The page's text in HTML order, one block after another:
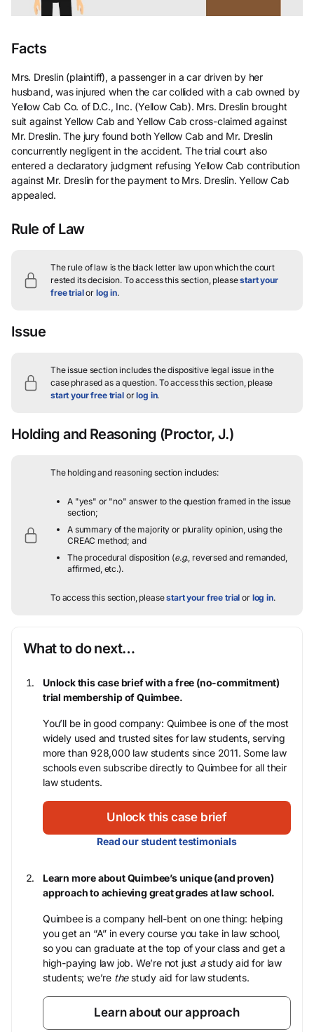
Facts
Mrs. Dreslin (plaintiff), a passenger in a car driven by her
husband, was injured when the car collided with a cab owned by
Yellow Cab Co. of D.C., Inc. (Yellow Cab). Mrs. Dreslin brought
suit against Yellow Cab and Yellow Cab cross-claimed against
Mr. Dreslin. The jury found both Yellow Cab and Mr. Dreslin
concurrently negligent in the accident. The trial court also
entered a declaratory judgment refusing Yellow Cab contribution
against Mr. Dreslin for the payment to Mrs. Dreslin. Yellow Cab
appealed.
Rule of Law
The rule of law is the black letter law upon which the court
rested its decision. To access this section, pleasestart your
free trialor log in.
Issue
The issue section includes the dispositive legal issue in the
case phrased as a question. To access this section, please
start your free trialorlog in.
Holding and Reasoning (Proctor, J.)
The holding and reasoning section includes:
A "yes" or "no" answer to the question framed in the issue
section;
A summary of the majority or plurality opinion, using the
CREAC method; and
The procedural disposition (e.g. , reversed and remanded,
affirmed, etc.).
To access this section, pleasestart your free trial or log in.
What to do next…
Unlock this case brief with a free (no-commitment)
trial membership of Quimbee.
You’ll be in good company: Quimbee is one of the most
widely used and trusted sites for law students, serving
more than 928,000 law students since 2011. Some law
schools even subscribe directly to Quimbee for all their
law students.
Unlock this case brief
Read our student testimonials
Learn more about Quimbee’s unique (and proven)
approach to achieving great grades at law school.
Quimbee is a company hell-bent on one thing: helping
you get an “A” in every course you take in law school,
so you can graduate at the top of your class and get a
high-paying law job. We’re not just astudy aid for law
students; we’re thestudy aid for law students.
Learn about our approach